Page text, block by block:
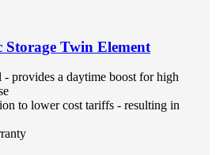
Storage Twin Element
provides a daytime boost for high
to lower cost tariffs - resulting in